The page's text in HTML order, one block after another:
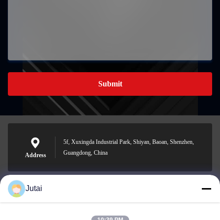
Submit
Address
5f, Xuxingda Industrial Park, Shiyan, Baoan, Shenzhen,
Guangdong, China
jutaisales18@gmail.com
Jutai